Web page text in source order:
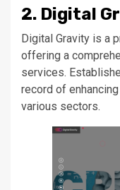
2. Digital
Digital Gravity is a
offering a
services.
record of
various sectors.